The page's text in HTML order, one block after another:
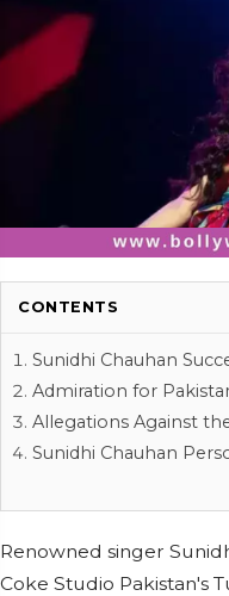
CONTENTS
Sunidhi Chauhan
Admiration for
Allegations Against
Sunidhi Chauhan
Renowned singer
Coke Studio Pakistan's